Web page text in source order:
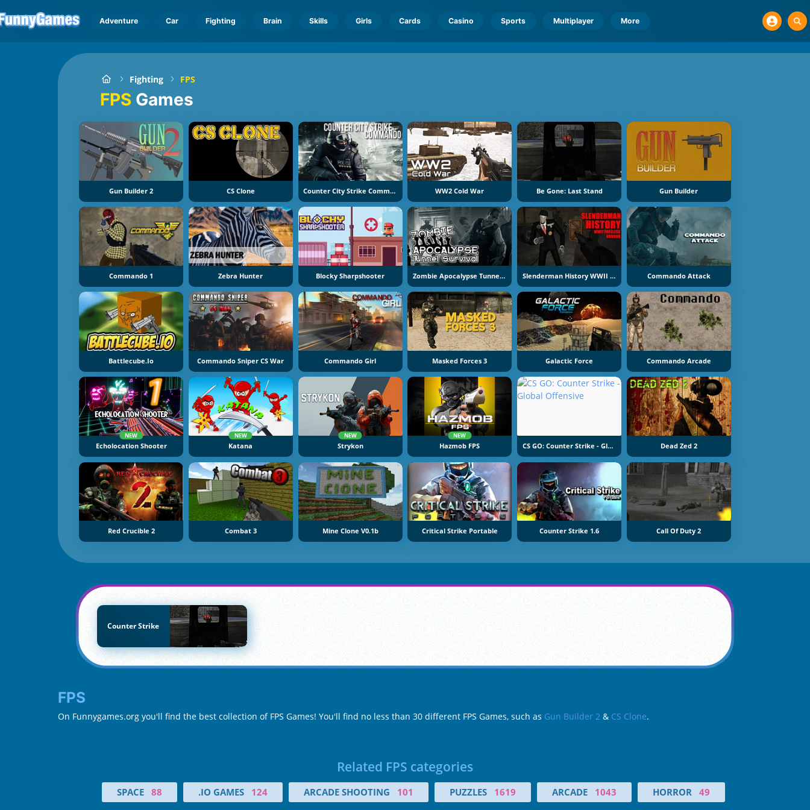
Adventure Car Fighting Brain Skills Girls Cards Casino Sports Multiplayer More
Fighting FPS
FPS Games
Gun Builder 2 CS Clone Counter City Strike Commando WW2 Cold War Be Gone: Last Stand Gun Builder
Commando 1 Zebra Hunter Blocky Sharpshooter Zombie Apocalypse Tunnel Survival Slenderman History WWII Faceless Horror Commando Attack
Battlecube.io Commando Sniper CS War Commando Girl Masked Forces 3 Galactic Force Commando Arcade
NEW
Echolocation Shooter
NEW
Katana
NEW
Strykon
NEW
Hazmob FPS CS GO: Counter Strike - Global Offensive Dead Zed 2
Red Crucible 2 Combat 3 Mine Clone V0.1b Critical Strike Portable Counter Strike 1.6 Call Of Duty 2
Counter Strike
FPS
On Funnygames.org you'll find the best collection of FPS Games! You'll find no less than 30 different FPS Games, such as Gun Builder 2 & CS Clone.
Related FPS categories
SPACE 88 .IO GAMES 124 ARCADE SHOOTING 101 PUZZLES 1619 ARCADE 1043 HORROR 49